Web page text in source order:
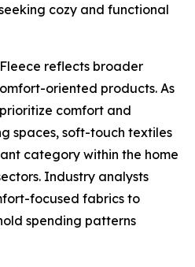
cozy and functional
reflects broader
oriented products. As
comfort and
spaces, soft-touch textiles
category within the home
Industry analysts
focused fabrics to
spending patterns